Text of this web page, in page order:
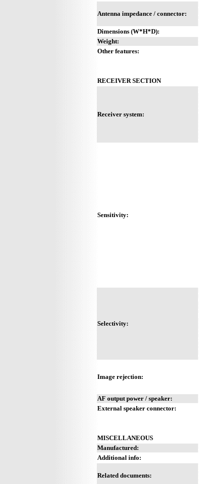
Antenna impedance / connector:
Dimensions (W*H*D):
Weight:
Other features:
RECEIVER SECTION
Receiver system:
Sensitivity:
Selectivity:
Image rejection:
AF output power / speaker:
External speaker connector:
MISCELLANEOUS
Manufactured:
Additional info:
Related documents: